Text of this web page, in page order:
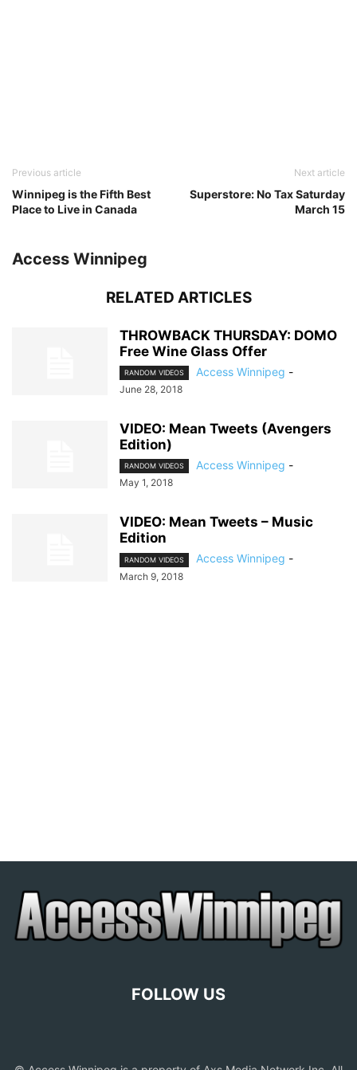
Previous article
Winnipeg is the Fifth Best
Place to Live in Canada
Next article
Superstore: No Tax Saturday
March 15
Access Winnipeg
RELATED ARTICLES
THROWBACK THURSDAY: DOMO
Free Wine Glass Offer
RANDOM VIDEOS Access Winnipeg -
June 28, 2018
VIDEO: Mean Tweets (Avengers
Edition)
RANDOM VIDEOS Access Winnipeg -
May 1, 2018
VIDEO: Mean Tweets – Music
Edition
RANDOM VIDEOS Access Winnipeg -
March 9, 2018
FOLLOW US